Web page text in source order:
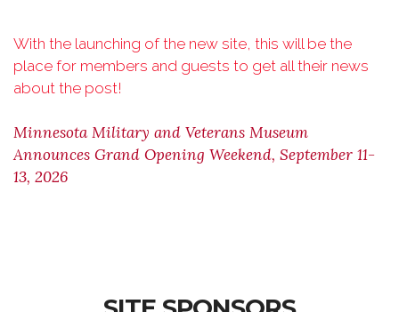
With the launching of the new site, this will be the
place for members and guests to get all their news
about the post!
Minnesota Military and Veterans Museum
Announces Grand Opening Weekend, September 11-
13, 2026